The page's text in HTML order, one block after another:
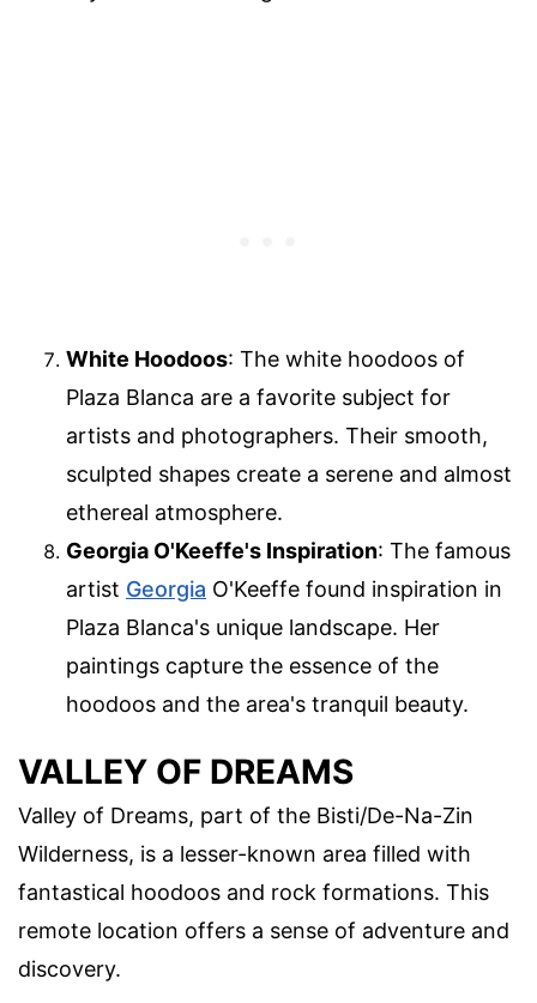
White Hoodoos: The white hoodoos of
Plaza Blanca are a favorite subject for
artists and photographers. Their smooth,
sculpted shapes create a serene and almost
ethereal atmosphere.
Georgia O'Keeffe's Inspiration: The famous
artist Georgia O'Keeffe found inspiration in
Plaza Blanca's unique landscape. Her
paintings capture the essence of the
hoodoos and the area's tranquil beauty.
VALLEY OF DREAMS
Valley of Dreams, part of the Bisti/De-Na-Zin
Wilderness, is a lesser-known area filled with
fantastical hoodoos and rock formations. This
remote location offers a sense of adventure and
discovery.